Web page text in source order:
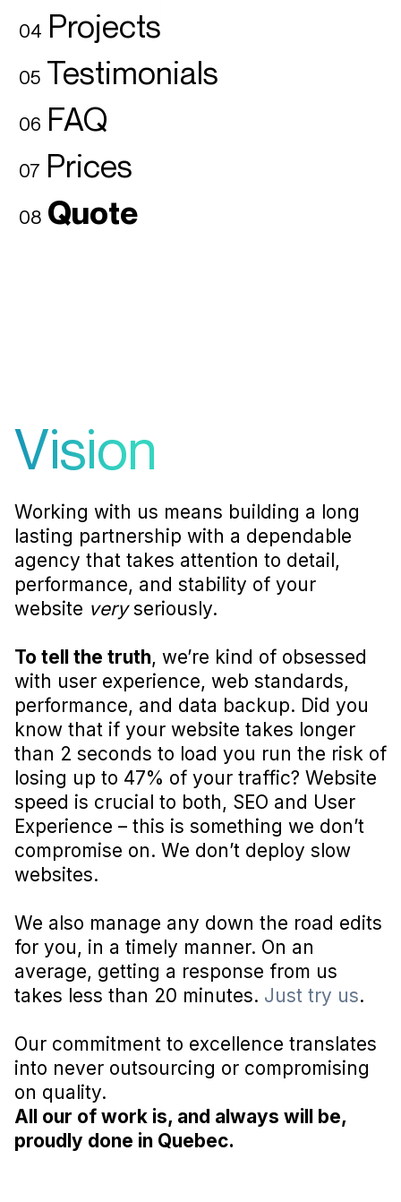
04 Projects
05Testimonials
06 FAQ
07 Prices
08 Quote
Vision
Working with us means building a long
lasting partnership with a dependable
agency that takes attention to detail,
performance, and stability of your
website veryseriously.
To tell the truth, we’re kind of obsessed
with user experience, web standards,
performance, and data backup. Did you
know that if your website takes longer
than 2 seconds to load you run the risk of
losing up to 47% of your traffic? Website
speed is crucial to both, SEO and User
Experience – this is something we don’t
compromise on. We don’t deploy slow
websites.
We also manage any down the road edits
for you, in a timely manner. On an
average, getting a response from us
takes less than 20 minutes. Just try us.
Our commitment to excellence translates
into never outsourcing or compromising
on quality.
All our of work is, and always will be,
proudly done in Quebec.